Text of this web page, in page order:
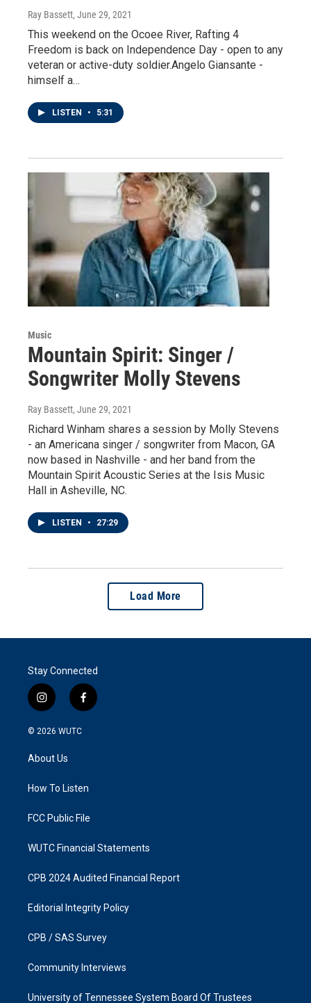
Ray Bassett, June 29, 2021
This weekend on the Ocoee River, Rafting 4
Freedom is back on Independence Day - open to any
veteran or active-duty soldier.Angelo Giansante -
himself a…
LISTEN • 5:31
Music
Mountain Spirit: Singer /
Songwriter Molly Stevens
Ray Bassett, June 29, 2021
Richard Winham shares a session by Molly Stevens
- an Americana singer / songwriter from Macon, GA
now based in Nashville - and her band from the
Mountain Spirit Acoustic Series at the Isis Music
Hall in Asheville, NC.
LISTEN • 27:29
Load More
Stay Connected
i
n
s
a
g
a
f
a
k
© 2026 WUTC
About Us
How To Listen
FCC Public File
WUTC Financial Statements
CPB 2024 Audited Financial Report
Editorial Integrity Policy
CPB / SAS Survey
Community Interviews
University of Tennessee System Board Of Trustees